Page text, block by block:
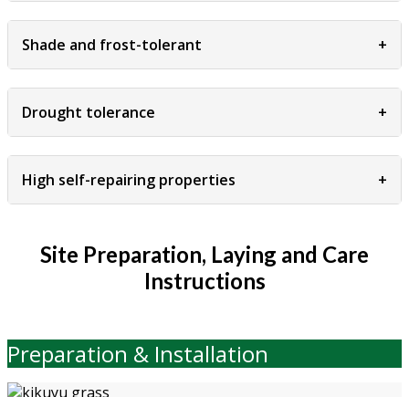
Shade and frost-tolerant +
Drought tolerance +
High self-repairing properties +
Site Preparation, Laying and Care
Instructions
Preparation & Installation